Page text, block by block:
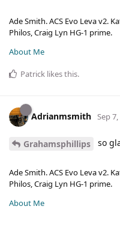
Ade Smith. ACS Evo Leva v2.
Philos, Craig Lyn HG-1 prime.
About Me
Patrick likes this.
Adrianmsmith Sep
Grahamsphillips so
Ade Smith. ACS Evo Leva v2.
Philos, Craig Lyn HG-1 prime.
About Me